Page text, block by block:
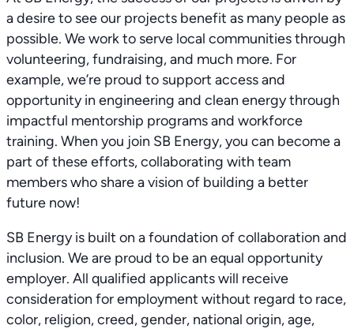
a desire to see our projects benefit as many people as
possible. We work to serve local communities through
volunteering, fundraising, and much more. For
example, we’re proud to support access and
opportunity in engineering and clean energy through
impactful mentorship programs and workforce
training. When you join SB Energy, you can become a
part of these efforts, collaborating with team
members who share a vision of building a better
future now!
SB Energy is built on a foundation of collaboration and
inclusion. We are proud to be an equal opportunity
employer. All qualified applicants will receive
consideration for employment without regard to race,
color, religion, creed, gender, national origin, age,